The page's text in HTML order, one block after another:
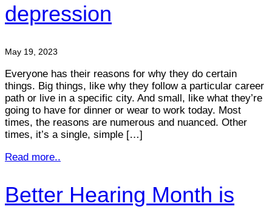
depression
May 19, 2023
Everyone has their reasons for why they do certain
things. Big things, like why they follow a particular career
path or live in a specific city. And small, like what they’re
going to have for dinner or wear to work today. Most
times, the reasons are numerous and nuanced. Other
times, it’s a single, simple […]
Read more..
Better Hearing Month is